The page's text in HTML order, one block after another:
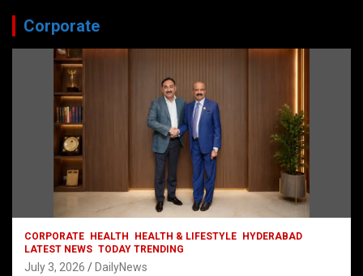
Corporate
CORPORATE HEALTH HEALTH & LIFESTYLE
HYDERABAD
LATEST NEWS TODAY TRENDING
July 3, 2026 DailyNews